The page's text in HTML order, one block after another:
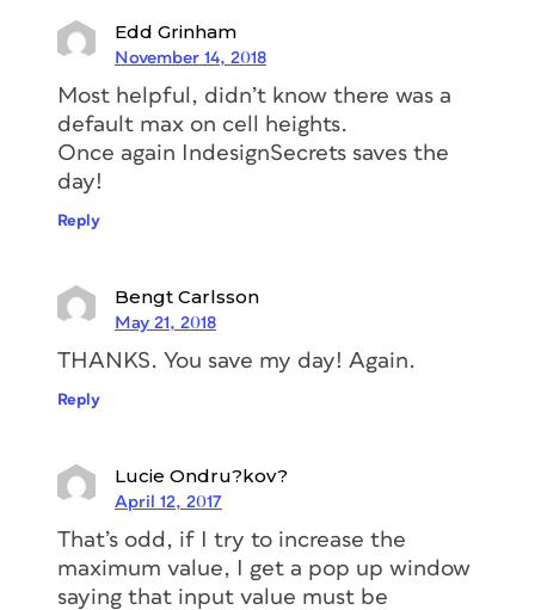
Edd Grinham
November 14, 2018
Most helpful, didn’t know there was a
default max on cell heights.
Once again IndesignSecrets saves the
day!
Reply
Bengt Carlsson
May 21, 2018
THANKS. You save my day! Again.
Reply
Lucie Ondru?kov?
April 12, 2017
That’s odd, if I try to increase the
maximum value, I get a pop up window
saying that input value must be